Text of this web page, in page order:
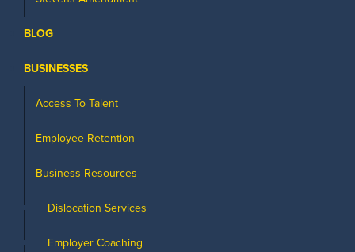
BLOG
BUSINESSES
Access To Talent
Employee Retention
Business Resources
Dislocation Services
Employer Coaching